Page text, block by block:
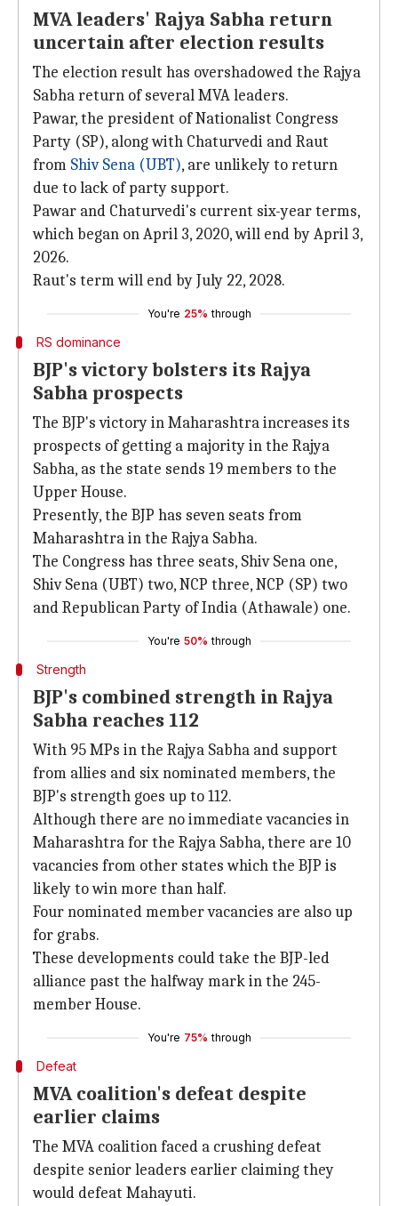
MVA leaders' Rajya Sabha return
uncertain after election results
The election result has overshadowed the Rajya
Sabha return of several MVA leaders.
Pawar, the president of Nationalist Congress
Party (SP), along with Chaturvedi and Raut
from Shiv Sena (UBT), are unlikely to return
due to lack of party support.
Pawar and Chaturvedi's current six-year terms,
which began on April 3, 2020, will end by April 3,
2026.
Raut's term will end by July 22, 2028.
You're 25% through
RS dominance
BJP's victory bolsters its Rajya
Sabha prospects
The BJP's victory in Maharashtra increases its
prospects of getting a majority in the Rajya
Sabha, as the state sends 19 members to the
Upper House.
Presently, the BJP has seven seats from
Maharashtra in the Rajya Sabha.
The Congress has three seats, Shiv Sena one,
Shiv Sena (UBT) two, NCP three, NCP (SP) two
and Republican Party of India (Athawale) one.
You're 50% through
Strength
BJP's combined strength in Rajya
Sabha reaches 112
With 95 MPs in the Rajya Sabha and support
from allies and six nominated members, the
BJP's strength goes up to 112.
Although there are no immediate vacancies in
Maharashtra for the Rajya Sabha, there are 10
vacancies from other states which the BJP is
likely to win more than half.
Four nominated member vacancies are also up
for grabs.
These developments could take the BJP-led
alliance past the halfway mark in the 245-
member House.
You're 75% through
Defeat
MVA coalition's defeat despite
earlier claims
The MVA coalition faced a crushing defeat
despite senior leaders earlier claiming they
would defeat Mahayuti.